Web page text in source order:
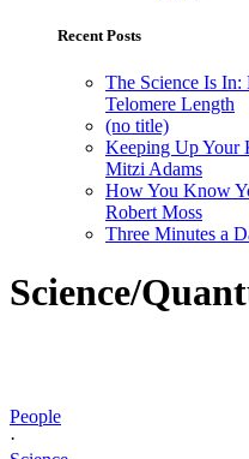
Recent Posts
The Science Is
Telomere Length
(no title)
Keeping Up Your
Mitzi Adams
How You Know
Robert Moss
Three Minutes a
Science/
People
·